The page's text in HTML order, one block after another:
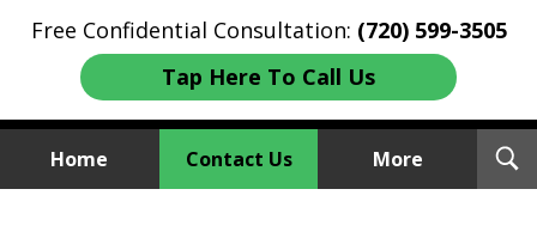
Free Confidential Consultation: (720) 599-3505
Tap Here To Call Us
Home Contact Us More